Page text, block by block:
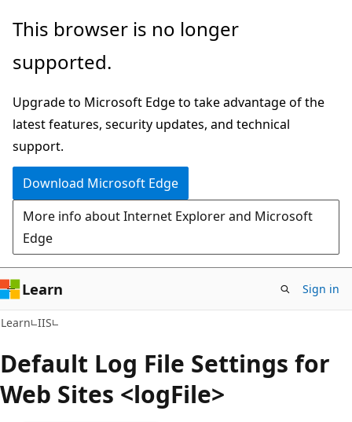
Skip
main
Skip
Ask
chat
experience
This browser is no longer
supported.
Upgrade to Microsoft Edge to take advantage of the
latest features, security updates, and technical
support.
Download Microsoft Edge
More info about Internet Explorer and Microsoft
Edge
Learn Sign in
Learn IIS
Default Log File Settings for
Web Sites <logFile>